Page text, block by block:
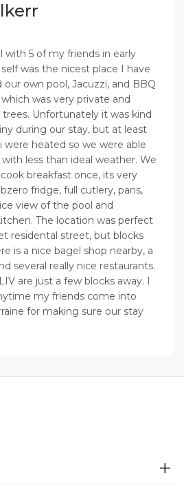
with 5 of my friends in early
was the nicest place I have
our own pool, Jacuzzi, and BBQ
was very private and
Unfortunately it was kind
during our stay, but at least
were heated so we were able
less than ideal weather. We
breakfast once, its very
fridge, full cutlery, pans,
view of the pool and
The location was perfect
residental street, but blocks
is a nice bagel shop nearby, a
several really nice restaurants.
are just a few blocks away. I
my friends come into
for making sure our stay